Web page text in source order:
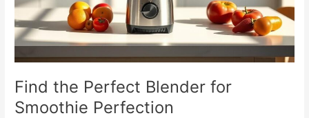
Find the Perfect Blender for
Smoothie Perfection